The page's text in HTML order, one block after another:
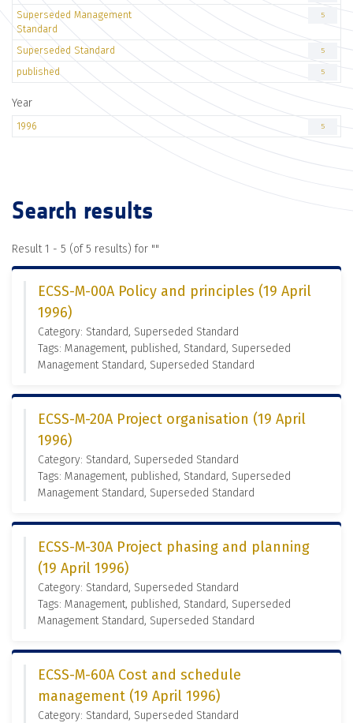
Superseded Management
Standard
5
Superseded Standard 5
published 5
Year
1996 5
Search results
Result 1 - 5 (of 5 results) for ""
ECSS-M-00A Policy and principles (19 April
1996)
Category: Standard, Superseded Standard
Tags: Management, published, Standard, Superseded
Management Standard, Superseded Standard
ECSS-M-20A Project organisation (19 April
1996)
Category: Standard, Superseded Standard
Tags: Management, published, Standard, Superseded
Management Standard, Superseded Standard
ECSS-M-30A Project phasing and planning
(19 April 1996)
Category: Standard, Superseded Standard
Tags: Management, published, Standard, Superseded
Management Standard, Superseded Standard
ECSS-M-60A Cost and schedule
management (19 April 1996)
Category: Standard, Superseded Standard